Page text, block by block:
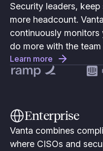
Security leaders,
more headcount.
continuously
do more with the
Learn more
Enterprise
Vanta combines
where CISOs and